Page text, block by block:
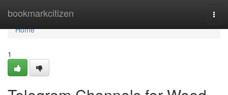
bookmarkcitizen
Home
Home
1